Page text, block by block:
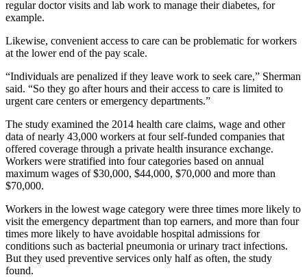
regular doctor visits and lab work to manage their diabetes, for
example.
Likewise, convenient access to care can be problematic for workers
at the lower end of the pay scale.
“Individuals are penalized if they leave work to seek care,” Sherman
said. “So they go after hours and their access to care is limited to
urgent care centers or emergency departments.”
The study examined the 2014 health care claims, wage and other
data of nearly 43,000 workers at four self-funded companies that
offered coverage through a private health insurance exchange.
Workers were stratified into four categories based on annual
maximum wages of $30,000, $44,000, $70,000 and more than
$70,000.
Workers in the lowest wage category were three times more likely to
visit the emergency department than top earners, and more than four
times more likely to have avoidable hospital admissions for
conditions such as bacterial pneumonia or urinary tract infections.
But they used preventive services only half as often, the study
found.